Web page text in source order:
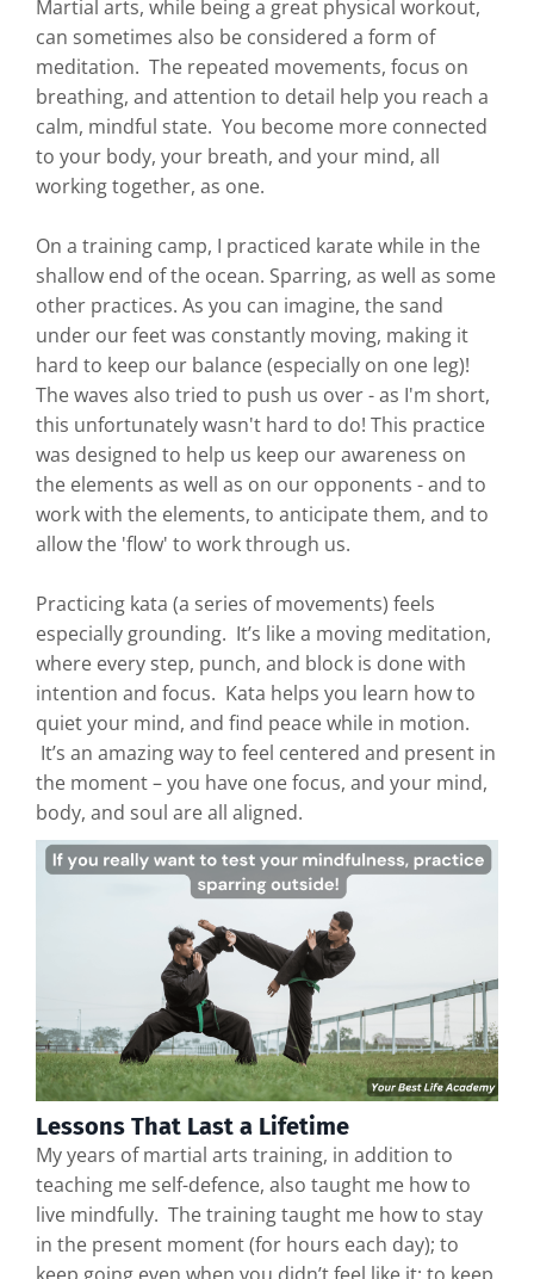
Martial arts, while being a great physical workout,
can sometimes also be considered a form of
meditation. The repeated movements, focus on
breathing, and attention to detail help you reach a
calm, mindful state. You become more connected
to your body, your breath, and your mind, all
working together, as one.
On a training camp, I practiced karate while in the
shallow end of the ocean. Sparring, as well as some
other practices. As you can imagine, the sand
under our feet was constantly moving, making it
hard to keep our balance (especially on one leg)!
The waves also tried to push us over - as I'm short,
this unfortunately wasn't hard to do! This practice
was designed to help us keep our awareness on
the elements as well as on our opponents - and to
work with the elements, to anticipate them, and to
allow the 'flow' to work through us.
Practicing kata (a series of movements) feels
especially grounding. It’s like a moving meditation,
where every step, punch, and block is done with
intention and focus. Kata helps you learn how to
quiet your mind, and find peace while in motion.
It’s an amazing way to feel centered and present in
the moment – you have one focus, and your mind,
body, and soul are all aligned.
Lessons That Last a Lifetime
My years of martial arts training, in addition to
teaching me self-defence, also taught me how to
live mindfully. The training taught me how to stay
in the present moment (for hours each day); to